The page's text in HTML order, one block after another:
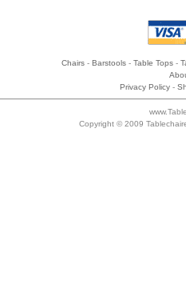
Chairs - Barstools - Table Tops -
Privacy Policy-
Copyright © 2009